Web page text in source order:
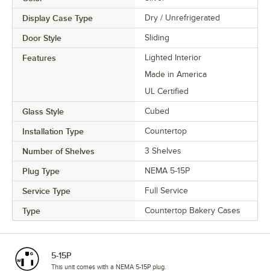
Display Case Type Dry / Unrefrigerated
Door Style Sliding
Features
Lighted Interior
Made in America
UL Certified
Glass Style Cubed
Installation Type Countertop
Number of Shelves 3 Shelves
Plug Type NEMA 5-15P
Service Type Full Service
Type Countertop Bakery Cases
5-15P
This unit comes with a NEMA 5-15P plug.